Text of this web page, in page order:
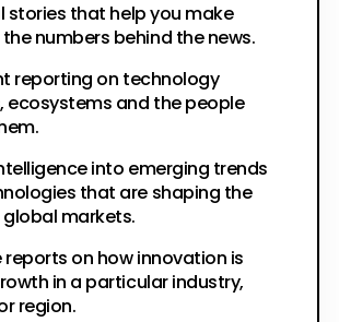
stories that help you make
numbers behind the news.
reporting on technology
ecosystems and the people
into emerging trends
that are shaping the
markets.
reports on how innovation is
in a particular industry,
region.